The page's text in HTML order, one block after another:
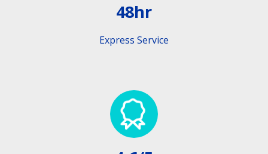
48hr
Express Service